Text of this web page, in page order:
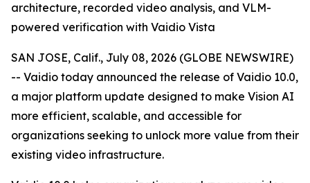
architecture, recorded video analysis, and VLM-
powered verification with Vaidio Vista
SAN JOSE, Calif., July 08, 2026 (GLOBE NEWSWIRE)
-- Vaidio today announced the release of Vaidio 10.0,
a major platform update designed to make Vision AI
more efficient, scalable, and accessible for
organizations seeking to unlock more value from their
existing video infrastructure.